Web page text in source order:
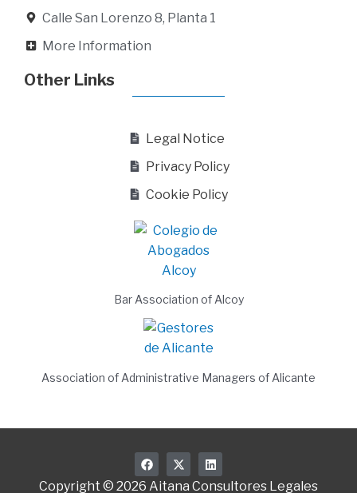
Calle San Lorenzo 8, Planta 1
More Information
Other Links
Legal Notice
Privacy Policy
Cookie Policy
Bar Association of Alcoy
Association of Administrative Managers of Alicante
F
a
c
X
-
t
L
i
n
Copyright © 2026 Aitana Consultores Legales